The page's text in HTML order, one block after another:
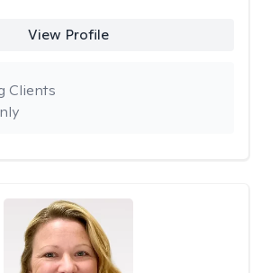
View Profile
Clients